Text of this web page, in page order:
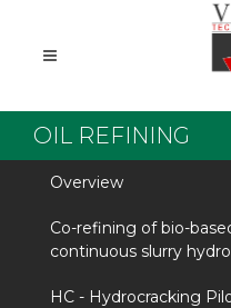
OIL REFINING
Overview
Co-refining of bio-
continuous slurry
HC - Hydrocracking